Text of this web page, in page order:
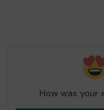
How was your